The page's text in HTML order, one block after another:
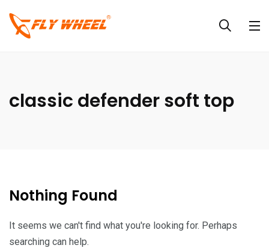
classic defender soft top
Nothing Found
It seems we can't find what you're looking for. Perhaps
searching can help.